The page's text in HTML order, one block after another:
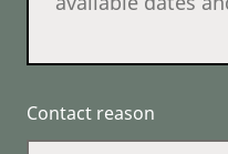
Contact reason